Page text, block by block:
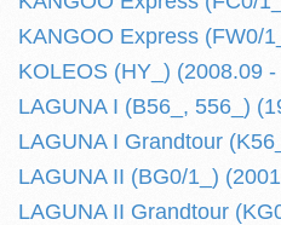
KANGOO Express (FW0/
KOLEOS (HY_) (2008.09 -
LAGUNA I (B56_, 556_)
LAGUNA I Grandtour
LAGUNA II (BG0/1_)
LAGUNA II Grandtour